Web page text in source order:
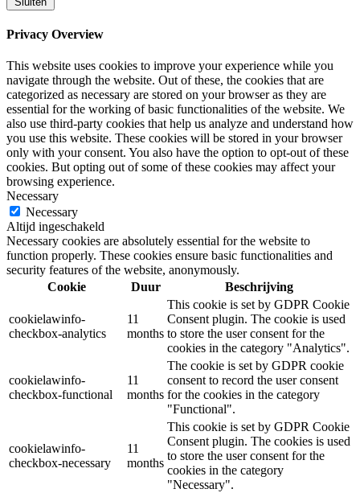
Privacy Overview
This website uses cookies to improve your experience while you
navigate through the website. Out of these, the cookies that are
categorized as necessary are stored on your browser as they are
essential for the working of basic functionalities of the website. We
also use third-party cookies that help us analyze and understand how
you use this website. These cookies will be stored in your browser
only with your consent. You also have the option to opt-out of these
cookies. But opting out of some of these cookies may affect your
browsing experience.
Necessary
Necessary
Altijd ingeschakeld
Necessary cookies are absolutely essential for the website to
function properly. These cookies ensure basic functionalities and
security features of the website, anonymously.
Cookie
Duur Beschrijving
cookielawinfo-
checkbox-analytics
11
months
This cookie is set by GDPR Cookie
Consent plugin. The cookie is used
to store the user consent for the
cookies in the category "Analytics".
cookielawinfo-
checkbox-functional
11
months
The cookie is set by GDPR cookie
consent to record the user consent
for the cookies in the category
"Functional".
cookielawinfo-
checkbox-necessary
11
months
This cookie is set by GDPR Cookie
Consent plugin. The cookies is used
to store the user consent for the
cookies in the category
"Necessary".